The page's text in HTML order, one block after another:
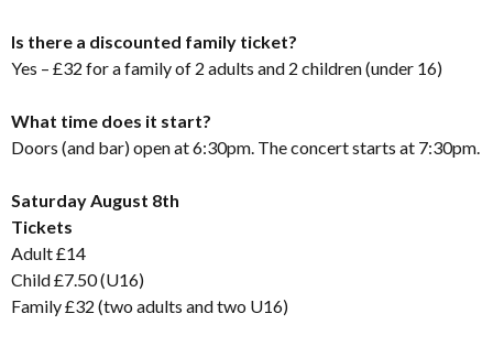
Is there a discounted family ticket?
Yes – £32 for a family of 2 adults and 2 children (under 16)
What time does it start?
Doors (and bar) open at 6:30pm. The concert starts at 7:30pm.
Saturday August 8th
Tickets
Adult £14
Child £7.50 (U16)
Family £32 (two adults and two U16)